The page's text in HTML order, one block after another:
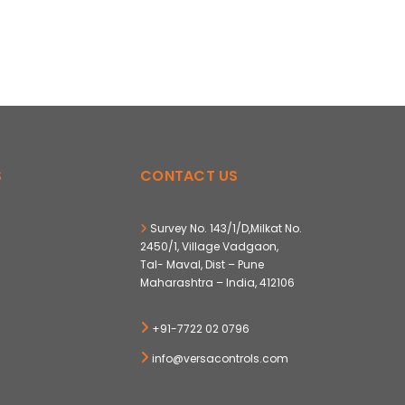
CONTACT US
Survey No. 143/1/D,Milkat No.
2450/1, Village Vadgaon,
Tal- Maval, Dist – Pune
Maharashtra – India, 412106
+91-7722 02 0796
info@versacontrols.com